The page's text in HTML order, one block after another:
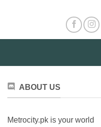
ABOUT US
Metrocity.pk is your world